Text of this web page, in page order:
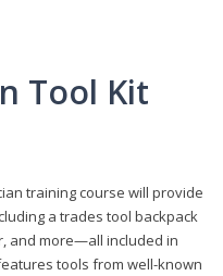
Tool Kit
training course will provide
a trades tool backpack
and more—all included in
tools from well-known